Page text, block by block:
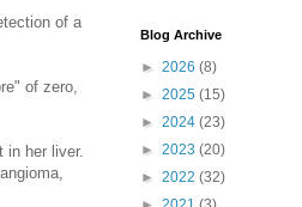
of a
of zero,
in her liver.
Blog Archive
► 2026 (8)
► 2025 (15)
► 2024 (23)
► 2023 (20)
► 2022 (32)